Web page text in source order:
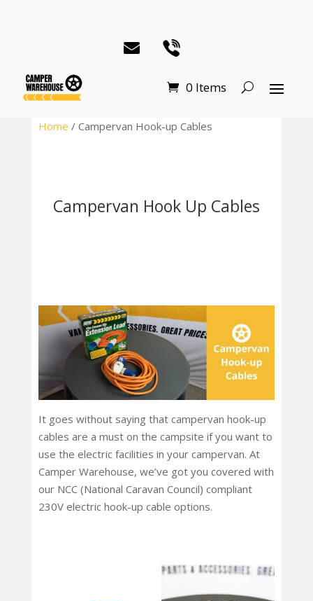
0 Items
Home / Campervan Hook-up Cables
Campervan Hook Up Cables
It goes without saying that campervan hook-up
cables are a must on the campsite if you want to
use the electric facilities in your campervan. At
Camper Warehouse, we’ve got you covered with
our NCC (National Caravan Council) compliant
230V electric hook-up cable options.